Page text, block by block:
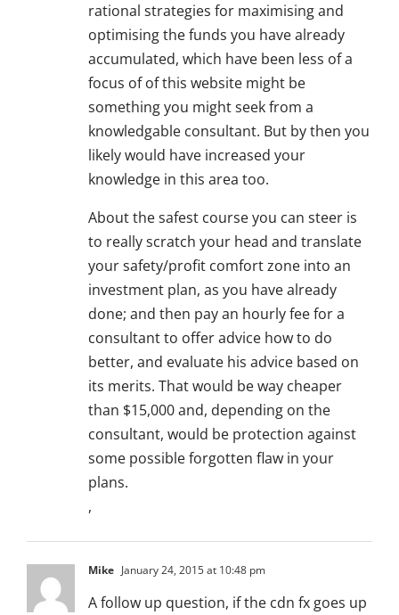
rational strategies for maximising and
optimising the funds you have already
accumulated, which have been less of a
focus of of this website might be
something you might seek from a
knowledgable consultant. But by then you
likely would have increased your
knowledge in this area too.
About the safest course you can steer is
to really scratch your head and translate
your safety/profit comfort zone into an
investment plan, as you have already
done; and then pay an hourly fee for a
consultant to offer advice how to do
better, and evaluate his advice based on
its merits. That would be way cheaper
than $15,000 and, depending on the
consultant, would be protection against
some possible forgotten flaw in your
plans.
,
Mike January 24, 2015 at 10:48 pm
A follow up question, if the cdn fx goes up